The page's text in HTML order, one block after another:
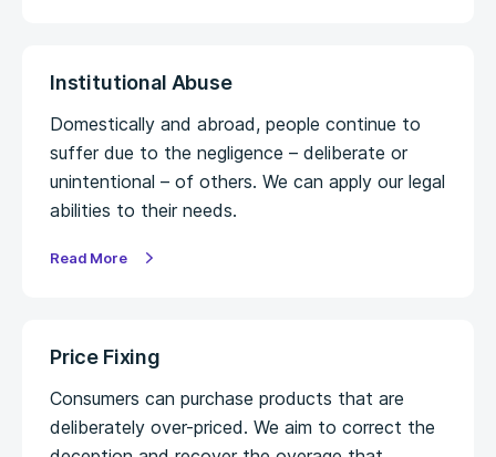
Institutional Abuse
Domestically and abroad, people continue to
suffer due to the negligence – deliberate or
unintentional – of others. We can apply our legal
abilities to their needs.
Read More
Price Fixing
Consumers can purchase products that are
deliberately over-priced. We aim to correct the